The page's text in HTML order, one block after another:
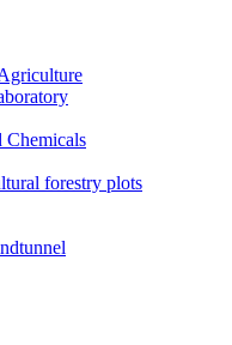
Chemicals
forestry plots